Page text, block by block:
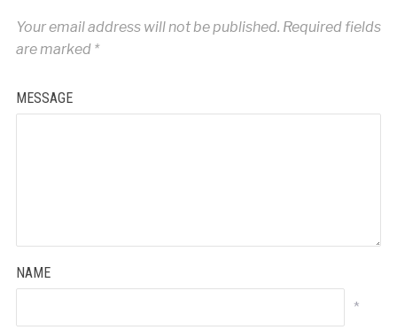
Your email address will not be published. Required fields
are marked *
MESSAGE
NAME
*